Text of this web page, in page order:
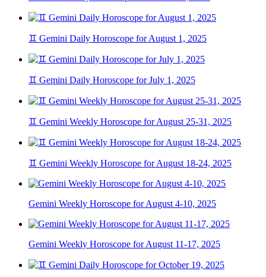
♊ Gemini Daily Horoscope for August 1, 2025
♊ Gemini Daily Horoscope for July 1, 2025
♊ Gemini Weekly Horoscope for August 25-31, 2025
♊ Gemini Weekly Horoscope for August 18-24, 2025
Gemini Weekly Horoscope for August 4-10, 2025
Gemini Weekly Horoscope for August 11-17, 2025